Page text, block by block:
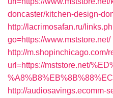
doncaster/kitchen-design-
http://lacrimosafan.ru/
go=https://www.mststore.net/
http://m.shopinchicago.com/
url=https://mststore.net/
http://audiosavings.ecomm-